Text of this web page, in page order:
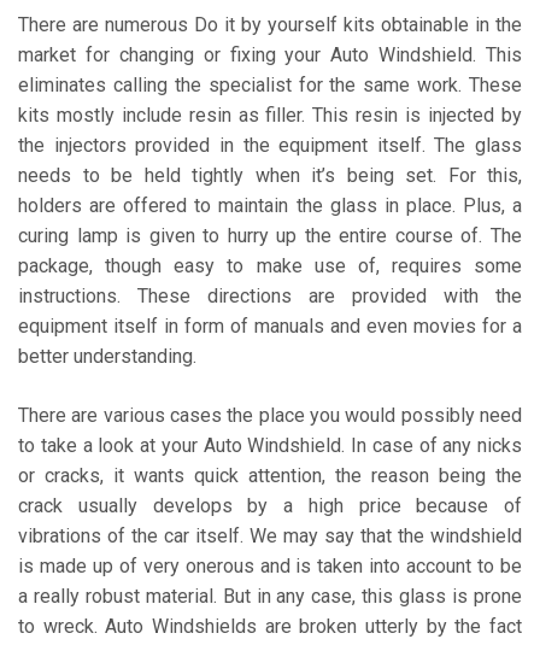
There are numerous Do it by yourself kits obtainable in the
market for changing or fixing your Auto Windshield. This
eliminates calling the specialist for the same work. These
kits mostly include resin as filler. This resin is injected by
the injectors provided in the equipment itself. The glass
needs to be held tightly when it’s being set. For this,
holders are offered to maintain the glass in place. Plus, a
curing lamp is given to hurry up the entire course of. The
package, though easy to make use of, requires some
instructions. These directions are provided with the
equipment itself in form of manuals and even movies for a
better understanding.
There are various cases the place you would possibly need
to take a look at your Auto Windshield. In case of any nicks
or cracks, it wants quick attention, the reason being the
crack usually develops by a high price because of
vibrations of the car itself. We may say that the windshield
is made up of very onerous and is taken into account to be
a really robust material. But in any case, this glass is prone
to wreck. Auto Windshields are broken utterly by the fact